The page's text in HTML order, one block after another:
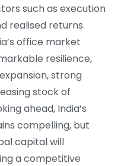
such as execution
realised returns.
office market
resilience,
strong
stock of
ahead, India’s
compelling, but
capital will
a competitive